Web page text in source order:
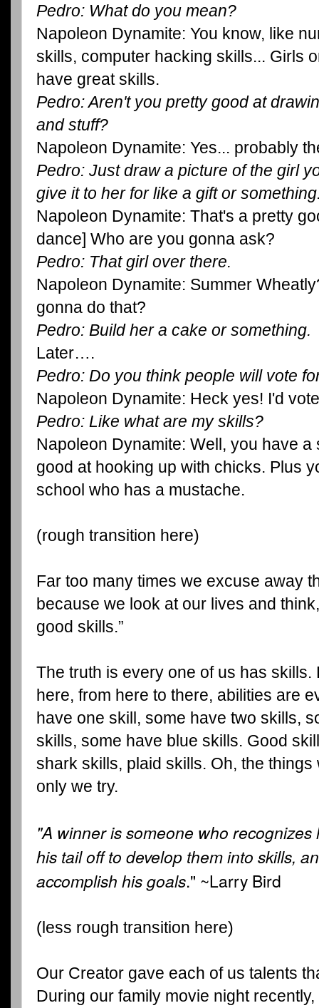
Pedro: What do you mean?
Napoleon Dynamite: You know, like
skills, computer hacking skills... Girls
have great skills.
Pedro: Aren't you pretty good at
and stuff?
Napoleon Dynamite: Yes... probably
Pedro: Just draw a picture of the girl
give it to her for like a gift or
Napoleon Dynamite: That's a pretty
dance] Who are you gonna ask?
Pedro: That girl over there.
Napoleon Dynamite: Summer
gonna do that?
Pedro: Build her a cake or something.
Later….
Pedro: Do you think people will vote
Napoleon Dynamite: Heck yes! I'd
Pedro: Like what are my skills?
Napoleon Dynamite: Well, you have
good at hooking up with chicks. Plus
school who has a mustache.
(rough transition here)
Far too many times we excuse away
because we look at our lives and
good skills.”
The truth is every one of us has skills.
here, from here to there, abilities are
have one skill, some have two skills,
skills, some have blue skills. Good
shark skills, plaid skills. Oh, the things
only we try.
"A winner is someone who
his tail off to develop them into skills,
accomplish his goals." ~Larry Bird
(less rough transition here)
Our Creator gave each of us talents
During our family movie night